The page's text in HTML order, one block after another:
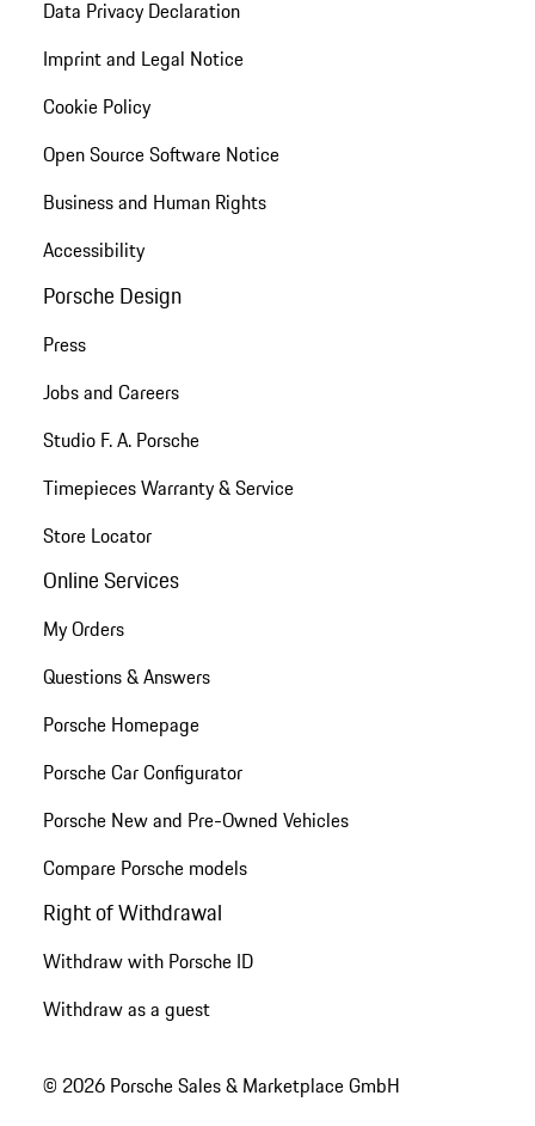
Data Privacy Declaration
Imprint and Legal Notice
Cookie Policy
Open Source Software Notice
Business and Human Rights
Accessibility
Porsche Design
Press
Jobs and Careers
Studio F. A. Porsche
Timepieces Warranty & Service
Store Locator
Online Services
My Orders
Questions & Answers
Porsche Homepage
Porsche Car Configurator
Porsche New and Pre-Owned Vehicles
Compare Porsche models
Right of Withdrawal
Withdraw with Porsche ID
Withdraw as a guest
© 2026 Porsche Sales & Marketplace GmbH